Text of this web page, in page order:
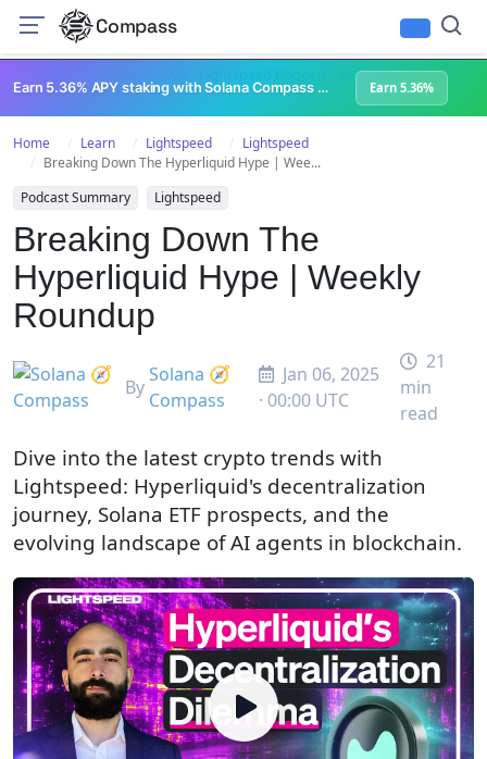
Compass
Superteam Podcast
Earn 5.36% APY staking with Solana Compass + help grow Solana's ecosystem Earn 5.36%
Home Learn Lightspeed
Lightspeed
Breaking Down The Hyperliquid Hype | Wee...
Podcast Summary
Lightspeed
Breaking Down The
Hyperliquid Hype | Weekly
Roundup
By
Solana 🧭
Compass
Jan 06, 2025
· 00:00 UTC
21
min
read
Dive into the latest crypto trends with
Lightspeed: Hyperliquid's decentralization
journey, Solana ETF prospects, and the
evolving landscape of AI agents in blockchain.